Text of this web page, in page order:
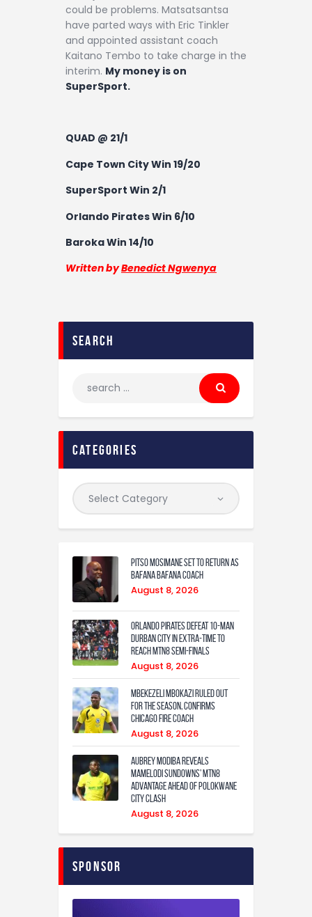
could be problems. Matsatsantsa
have parted ways with Eric Tinkler
and appointed assistant coach
Kaitano Tembo to take charge in the
interim. My money is on
SuperSport.
QUAD @ 21/1
Cape Town City Win 19/20
SuperSport Win 2/1
Orlando Pirates Win 6/10
Baroka Win 14/10
Written byBenedict Ngwenya
search
categories
Pitso Mosimane set to return as
Bafana Bafana coach
August 8, 2026
Orlando Pirates defeat 10-man
Durban City in extra-time to
reach MTN8 semi-finals
August 8, 2026
Mbekezeli Mbokazi ruled out
for the season, confirms
Chicago Fire coach
August 8, 2026
Aubrey Modiba Reveals
Mamelodi Sundowns’ MTN8
Advantage Ahead of Polokwane
City Clash
August 8, 2026
Sponsor